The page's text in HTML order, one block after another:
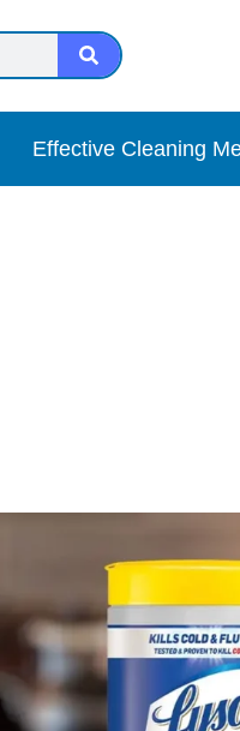
Effective Cleaning